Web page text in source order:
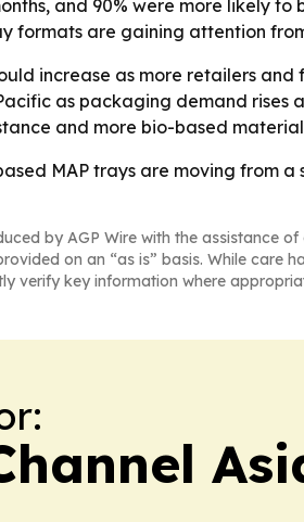
and 90% were more likely
formats are gaining attention
increase as more retailers
as packaging demand
and more bio-based
MAP trays are moving from
by AGP Wire with the assistance
on an “as is” basis. While care
verify key information where